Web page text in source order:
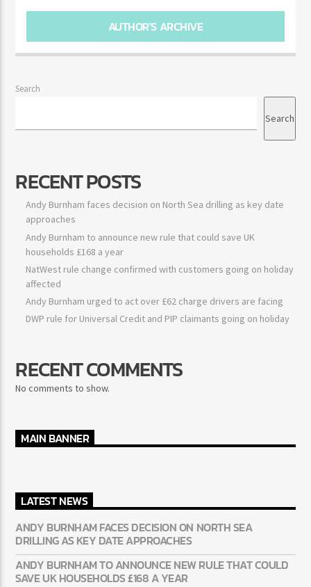
Big City Trending
AUTHOR'S ARCHIVE
Search
Search
RECENT POSTS
Andy Burnham faces decision on North Sea drilling as key date
approaches
Andy Burnham to announce new rule that could save UK
households £168 a year
NatWest rule change confirmed with customers going on holiday
affected
Andy Burnham urged to act over £62 charge drivers are facing
DWP rule for Universal Credit and PIP claimants going on holiday
RECENT COMMENTS
No comments to show.
MAIN BANNER
LATEST NEWS
ANDY BURNHAM FACES DECISION ON NORTH SEA
DRILLING AS KEY DATE APPROACHES
ANDY BURNHAM TO ANNOUNCE NEW RULE THAT COULD
SAVE UK HOUSEHOLDS £168 A YEAR